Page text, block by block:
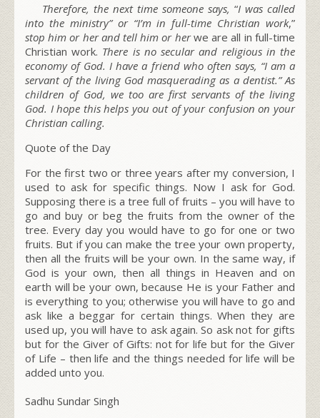
Therefore, the next time someone says, “I was called
into the ministry” or “I’m in full-time Christian work,”
stop him or her and tell him or herwe are all in full-time
Christian work. There is no secular and religious in the
economy of God. I have a friend who often says, “I am a
servant of the living God masquerading as a dentist.” As
children of God, we too are first servants of the living
God. I hope this helps you out of your confusion on your
Christian calling.
Quote of the Day
For the first two or three years after my conversion, I
used to ask for specific things. Now I ask for God.
Supposing there is a tree full of fruits – you will have to
go and buy or beg the fruits from the owner of the
tree. Every day you would have to go for one or two
fruits. But if you can make the tree your own property,
then all the fruits will be your own. In the same way, if
God is your own, then all things in Heaven and on
earth will be your own, because He is your Father and
is everything to you; otherwise you will have to go and
ask like a beggar for certain things. When they are
used up, you will have to ask again. So ask not for gifts
but for the Giver of Gifts: not for life but for the Giver
of Life – then life and the things needed for life will be
added unto you.
Sadhu Sundar Singh